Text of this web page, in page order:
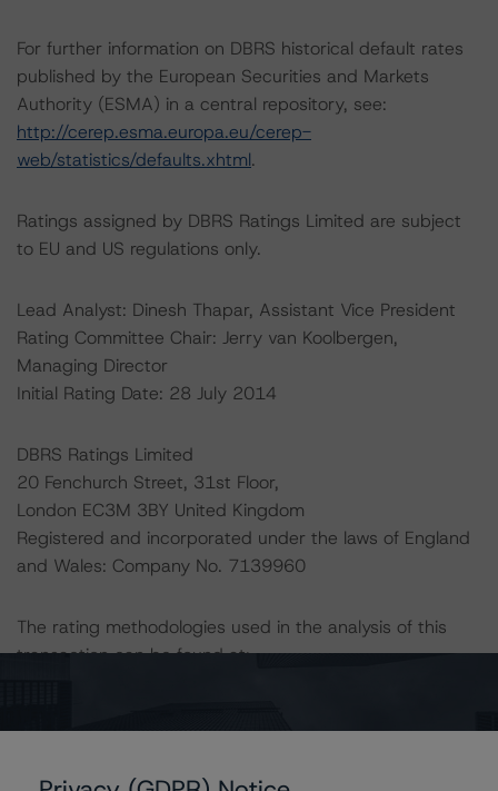
For further information on DBRS historical default rates
published by the European Securities and Markets
Authority (ESMA) in a central repository, see:
http://cerep.esma.europa.eu/cerep-
web/statistics/defaults.xhtml.
Ratings assigned by DBRS Ratings Limited are subject
to EU and US regulations only.
Lead Analyst: Dinesh Thapar, Assistant Vice President
Rating Committee Chair: Jerry van Koolbergen,
Managing Director
Initial Rating Date: 28 July 2014
DBRS Ratings Limited
20 Fenchurch Street, 31st Floor,
London EC3M 3BY United Kingdom
Registered and incorporated under the laws of England
and Wales: Company No. 7139960
The rating methodologies used in the analysis of this
transaction can be found at: